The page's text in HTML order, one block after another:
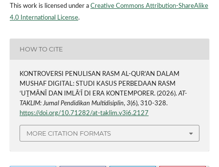
This work is licensed under a Creative Commons Attribution-ShareAlike
4.0 International License.
HOW TO CITE
KONTROVERSI PENULISAN RASM AL-QUR’AN DALAM
MUSHAF DIGITAL: STUDI KASUS PERBEDAAN RASM
‘UṮMĀNĪ DAN IMLĀ’Ī DI ERA KONTEMPORER. (2026). AT-
TAKLIM: Jurnal Pendidikan Multidisiplin, 3(6), 310-328.
https://doi.org/10.71282/at-taklim.v3i6.2127
MORE CITATION FORMATS